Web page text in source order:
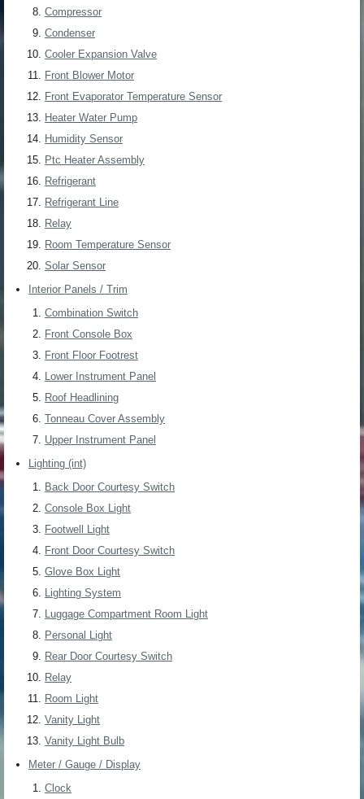
Compressor
Condenser
Cooler Expansion Valve
Front Blower Motor
Front Evaporator Temperature Sensor
Heater Water Pump
Humidity Sensor
Ptc Heater Assembly
Refrigerant
Refrigerant Line
Relay
Room Temperature Sensor
Solar Sensor
Interior Panels / Trim
Combination Switch
Front Console Box
Front Floor Footrest
Lower Instrument Panel
Roof Headlining
Tonneau Cover Assembly
Upper Instrument Panel
Lighting (int)
Back Door Courtesy Switch
Console Box Light
Footwell Light
Front Door Courtesy Switch
Glove Box Light
Lighting System
Luggage Compartment Room Light
Personal Light
Rear Door Courtesy Switch
Relay
Room Light
Vanity Light
Vanity Light Bulb
Meter / Gauge / Display
Clock